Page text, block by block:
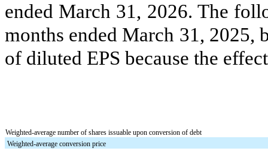
ended March 31, 2026. The
months ended March 31, 2025,
of diluted EPS because the
Weighted-average number of shares issuable upon conversion of debt
Weighted-average conversion price